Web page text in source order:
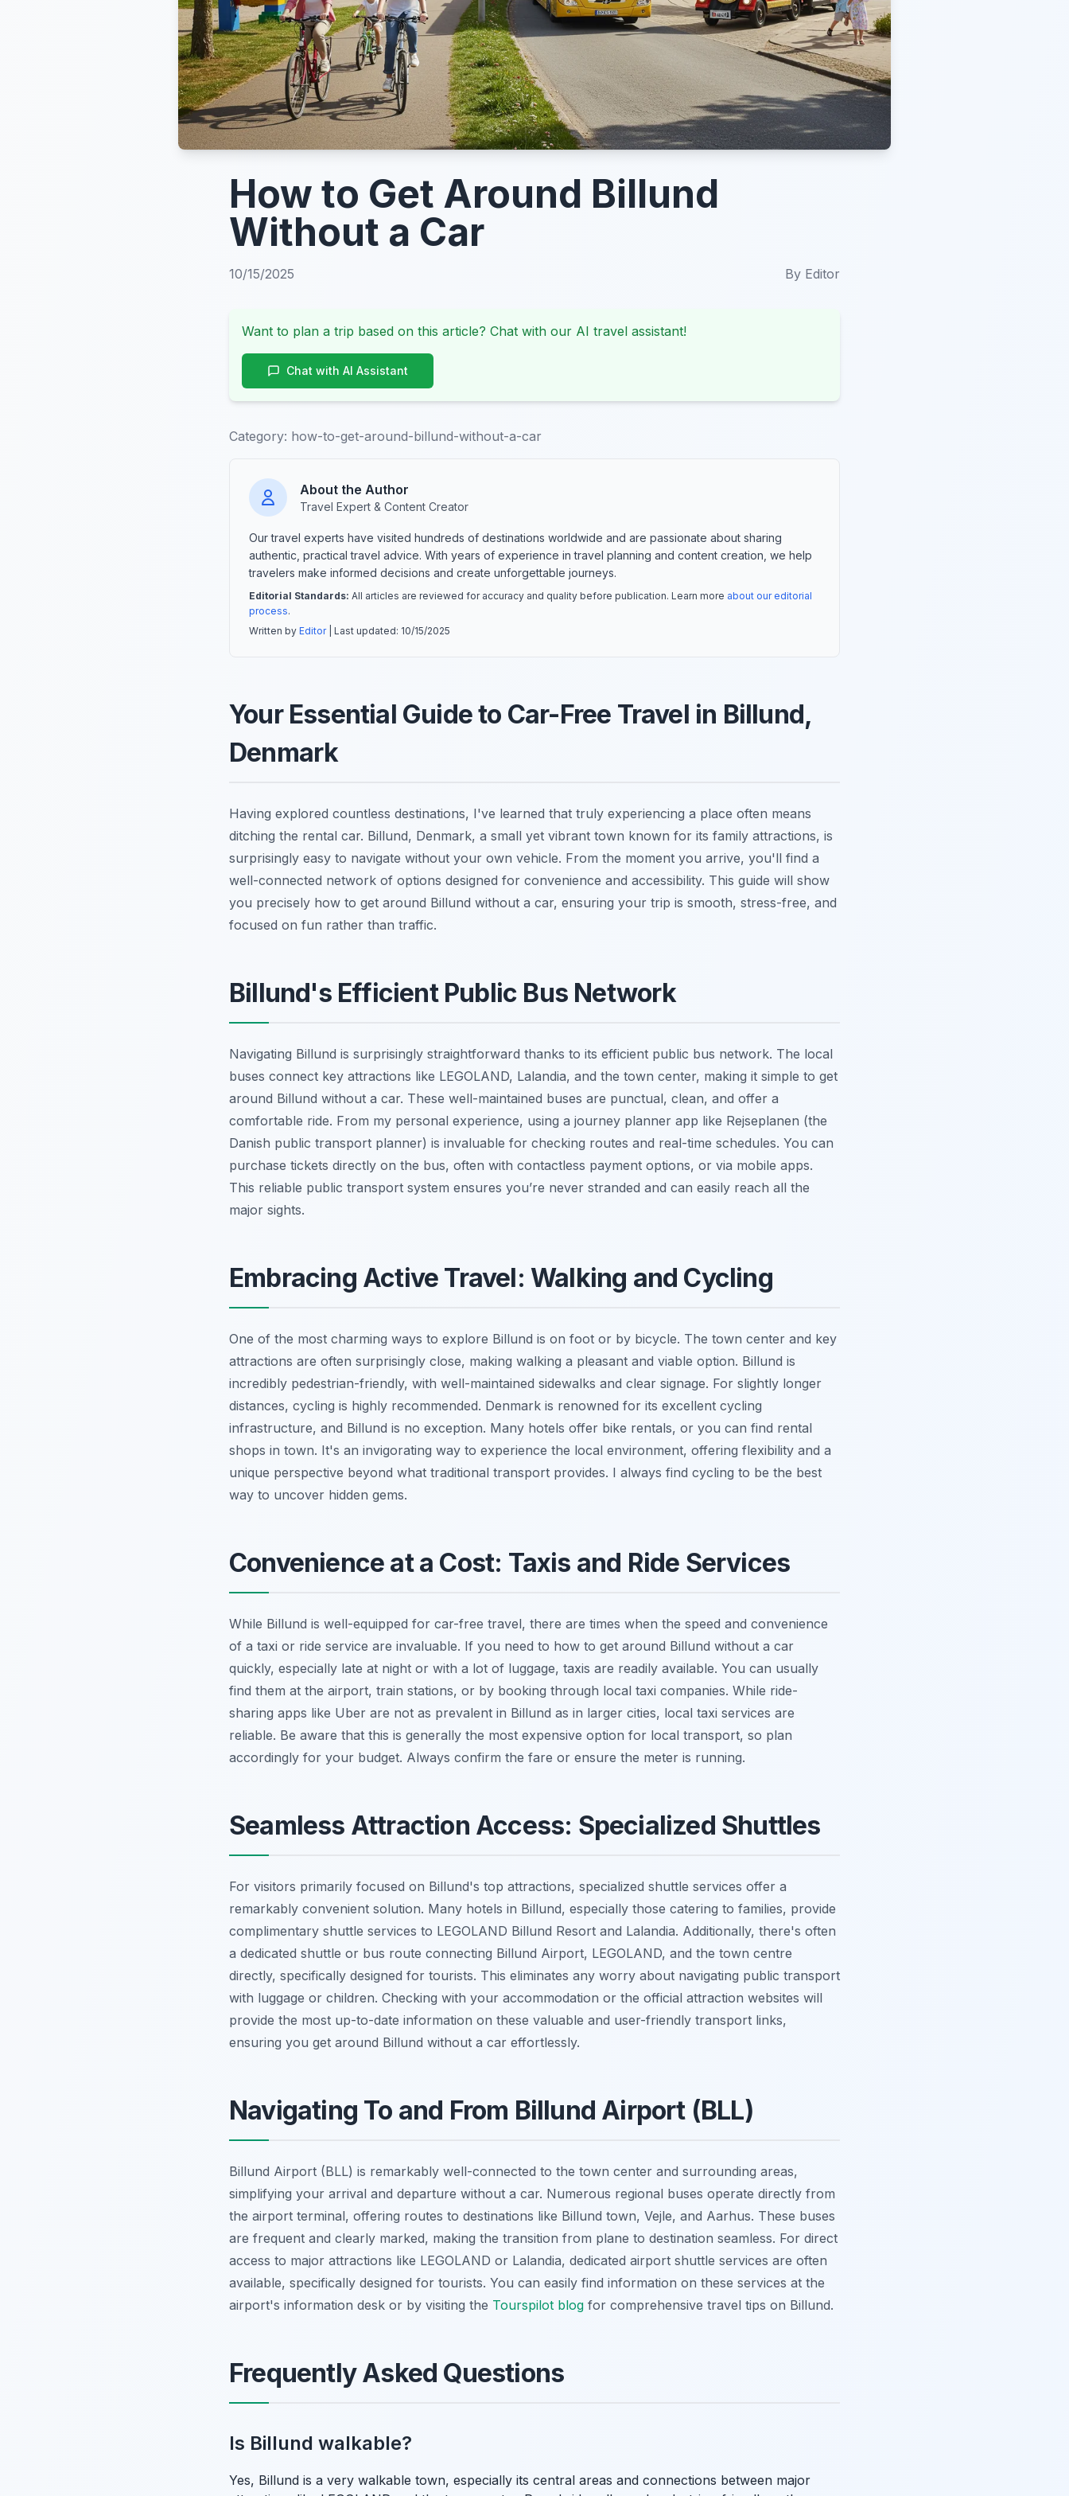
How to Get Around Billund
Without a Car
10/15/2025 By Editor
Want to plan a trip based on this article? Chat with our AI travel assistant!
Chat with AI Assistant
Category: how-to-get-around-billund-without-a-car
About the Author
Travel Expert & Content Creator
Our travel experts have visited hundreds of destinations worldwide and are passionate about sharing
authentic, practical travel advice. With years of experience in travel planning and content creation, we help
travelers make informed decisions and create unforgettable journeys.
Editorial Standards: All articles are reviewed for accuracy and quality before publication. Learn more about our editorial
process.
Written by Editor| Last updated: 10/15/2025
Your Essential Guide to Car-Free Travel in Billund,
Denmark
Having explored countless destinations, I've learned that truly experiencing a place often means
ditching the rental car. Billund, Denmark, a small yet vibrant town known for its family attractions, is
surprisingly easy to navigate without your own vehicle. From the moment you arrive, you'll find a
well-connected network of options designed for convenience and accessibility. This guide will show
you precisely how to get around Billund without a car, ensuring your trip is smooth, stress-free, and
focused on fun rather than traffic.
Billund's Efficient Public Bus Network
Navigating Billund is surprisingly straightforward thanks to its efficient public bus network. The local
buses connect key attractions like LEGOLAND, Lalandia, and the town center, making it simple to get
around Billund without a car. These well-maintained buses are punctual, clean, and offer a
comfortable ride. From my personal experience, using a journey planner app like Rejseplanen (the
Danish public transport planner) is invaluable for checking routes and real-time schedules. You can
purchase tickets directly on the bus, often with contactless payment options, or via mobile apps.
This reliable public transport system ensures you’re never stranded and can easily reach all the
major sights.
Embracing Active Travel: Walking and Cycling
One of the most charming ways to explore Billund is on foot or by bicycle. The town center and key
attractions are often surprisingly close, making walking a pleasant and viable option. Billund is
incredibly pedestrian-friendly, with well-maintained sidewalks and clear signage. For slightly longer
distances, cycling is highly recommended. Denmark is renowned for its excellent cycling
infrastructure, and Billund is no exception. Many hotels offer bike rentals, or you can find rental
shops in town. It's an invigorating way to experience the local environment, offering flexibility and a
unique perspective beyond what traditional transport provides. I always find cycling to be the best
way to uncover hidden gems.
Convenience at a Cost: Taxis and Ride Services
While Billund is well-equipped for car-free travel, there are times when the speed and convenience
of a taxi or ride service are invaluable. If you need to how to get around Billund without a car
quickly, especially late at night or with a lot of luggage, taxis are readily available. You can usually
find them at the airport, train stations, or by booking through local taxi companies. While ride-
sharing apps like Uber are not as prevalent in Billund as in larger cities, local taxi services are
reliable. Be aware that this is generally the most expensive option for local transport, so plan
accordingly for your budget. Always confirm the fare or ensure the meter is running.
Seamless Attraction Access: Specialized Shuttles
For visitors primarily focused on Billund's top attractions, specialized shuttle services offer a
remarkably convenient solution. Many hotels in Billund, especially those catering to families, provide
complimentary shuttle services to LEGOLAND Billund Resort and Lalandia. Additionally, there's often
a dedicated shuttle or bus route connecting Billund Airport, LEGOLAND, and the town centre
directly, specifically designed for tourists. This eliminates any worry about navigating public transport
with luggage or children. Checking with your accommodation or the official attraction websites will
provide the most up-to-date information on these valuable and user-friendly transport links,
ensuring you get around Billund without a car effortlessly.
Navigating To and From Billund Airport (BLL)
Billund Airport (BLL) is remarkably well-connected to the town center and surrounding areas,
simplifying your arrival and departure without a car. Numerous regional buses operate directly from
the airport terminal, offering routes to destinations like Billund town, Vejle, and Aarhus. These buses
are frequent and clearly marked, making the transition from plane to destination seamless. For direct
access to major attractions like LEGOLAND or Lalandia, dedicated airport shuttle services are often
available, specifically designed for tourists. You can easily find information on these services at the
airport's information desk or by visiting the Tourspilot blog for comprehensive travel tips on Billund.
Frequently Asked Questions
Is Billund walkable?
Yes, Billund is a very walkable town, especially its central areas and connections between major